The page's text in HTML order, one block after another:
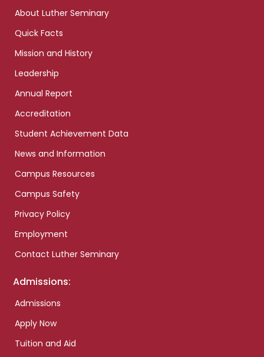
About Luther Seminary
Quick Facts
Mission and History
Leadership
Annual Report
Accreditation
Student Achievement Data
News and Information
Campus Resources
Campus Safety
Privacy Policy
Employment
Contact Luther Seminary
Admissions:
Admissions
Apply Now
Tuition and Aid